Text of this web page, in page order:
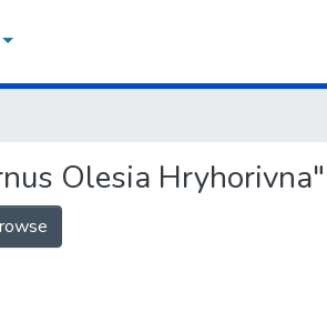
Olesia Hryhorivna"